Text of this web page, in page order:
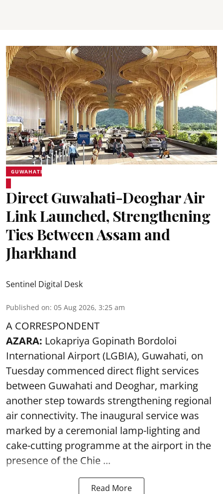
GUWAHATI
Direct Guwahati-Deoghar Air
Link Launched, Strengthening
Ties Between Assam and
Jharkhand
Sentinel Digital Desk
Published on: 05 Aug 2026, 3:25 am
A CORRESPONDENT
AZARA: Lokapriya Gopinath Bordoloi
International Airport (LGBIA), Guwahati, on
Tuesday commenced direct flight services
between Guwahati and Deoghar, marking
another step towards strengthening regional
air connectivity. The inaugural service was
marked by a ceremonial lamp-lighting and
cake-cutting programme at the airport in the
presence of the Chie ...
Read More